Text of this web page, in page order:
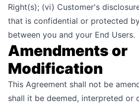
Right(s); (vi) Customer's
that is confidential or protected
between you and your End Users.
Amendments or
Modification
This Agreement shall not be
shall it be deemed, interpreted or